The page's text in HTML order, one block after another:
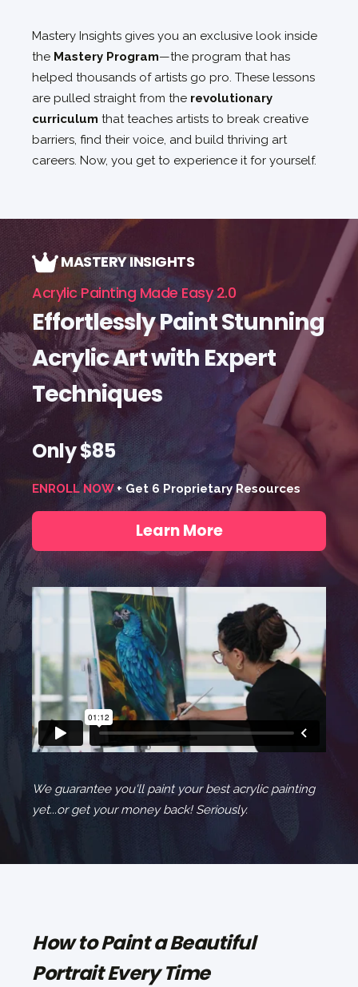
Mastery Insights gives you an exclusive look inside
the Mastery Program—the program that has
helped thousands of artists go pro. These lessons
are pulled straight from the revolutionary
curriculum that teaches artists to break creative
barriers, find their voice, and build thriving art
careers. Now, you get to experience it for yourself.
MASTERY INSIGHTS
Acrylic Painting Made Easy 2.0
Effortlessly Paint Stunning
Acrylic Art with Expert
Techniques
Only $85
ENROLL NOW+ Get 6 Proprietary Resources
Learn More
We guarantee you'll paint your best acrylic painting
yet...or get your money back! Seriously.
How to Paint a Beautiful
Portrait Every Time